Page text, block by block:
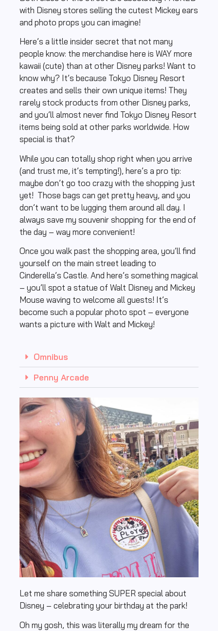
with Disney stores selling the cutest Mickey ears
and photo props you can imagine!
Here’s a little insider secret that not many
people know: the merchandise here is WAY more
kawaii (cute) than at other Disney parks! Want to
know why? It’s because Tokyo Disney Resort
creates and sells their own unique items! They
rarely stock products from other Disney parks,
and you’ll almost never find Tokyo Disney Resort
items being sold at other parks worldwide. How
special is that?
While you can totally shop right when you arrive
(and trust me, it’s tempting!), here’s a pro tip:
maybe don’t go too crazy with the shopping just
yet! Those bags can get pretty heavy, and you
don’t want to be lugging them around all day. I
always save my souvenir shopping for the end of
the day – way more convenient!
Once you walk past the shopping area, you’ll find
yourself on the main street leading to
Cinderella’s Castle. And here’s something magical
– you’ll spot a statue of Walt Disney and Mickey
Mouse waving to welcome all guests! It’s
become such a popular photo spot – everyone
wants a picture with Walt and Mickey!
Omnibus
Penny Arcade
Let me share something SUPER special about
Disney – celebrating your birthday at the park!
Oh my gosh, this was literally my dream for the